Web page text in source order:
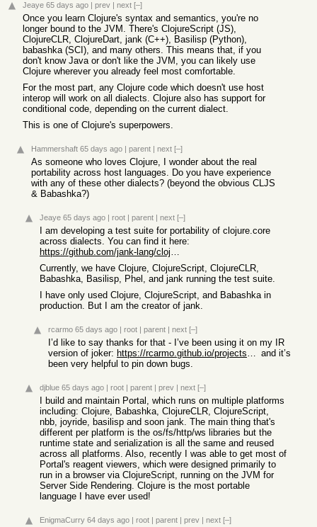
Jeaye 65 days ago | prev | next [–]
Once you learn Clojure's syntax and semantics, you're no
longer bound to the JVM. There's ClojureScript (JS),
ClojureCLR, ClojureDart, jank (C++), Basilisp (Python),
babashka (SCI), and many others. This means that, if you
don't know Java or don't like the JVM, you can likely use
Clojure wherever you already feel most comfortable.
For the most part, any Clojure code which doesn't use host
interop will work on all dialects. Clojure also has support for
conditional code, depending on the current dialect.
This is one of Clojure's superpowers.
Hammershaft 65 days ago | parent | next [–]
As someone who loves Clojure, I wonder about the real
portability across host languages. Do you have experience
with any of these other dialects? (beyond the obvious CLJS
& Babashka?)
Jeaye 65 days ago | root | parent | next [–]
I am developing a test suite for portability of clojure.core
across dialects. You can find it here:
https://github.com/jank-lang/clojure-test-suite
Currently, we have Clojure, ClojureScript, ClojureCLR,
Babashka, Basilisp, Phel, and jank running the test suite.
I have only used Clojure, ClojureScript, and Babashka in
production. But I am the creator of jank.
rcarmo 65 days ago | root | parent | next [–]
I’d like to say thanks for that - I’ve been using it on my IR
version of joker:
https://rcarmo.github.io/projects/go-joker/ and it’s
been very helpful to pin down bugs.
djblue 65 days ago | root | parent | prev | next [–]
I build and maintain Portal, which runs on multiple platforms
including: Clojure, Babashka, ClojureCLR, ClojureScript,
nbb, joyride, basilisp and soon jank. The main thing that's
different per platform is the os/fs/http/ws libraries but the
runtime state and serialization is all the same and reused
across all platforms. Also, recently I was able to get most of
Portal's reagent viewers, which were designed primarily to
run in a browser via ClojureScript, running on the JVM for
Server Side Rendering. Clojure is the most portable
language I have ever used!
EnigmaCurry 64 days ago | root | parent | prev | next [–]